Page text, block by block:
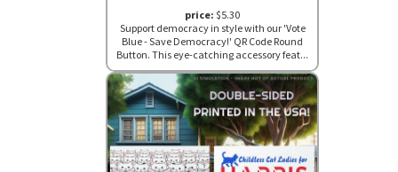
price: $5.30
Support democracy in style with our 'Vote
Blue - Save Democracy!' QR Code Round
Button. This eye-catching accessory feat...